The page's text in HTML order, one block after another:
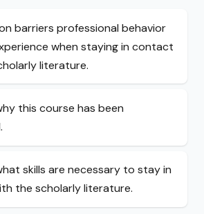
barriers professional behavior
when staying in contact
literature.
this course has been
skills are necessary to stay in
the scholarly literature.